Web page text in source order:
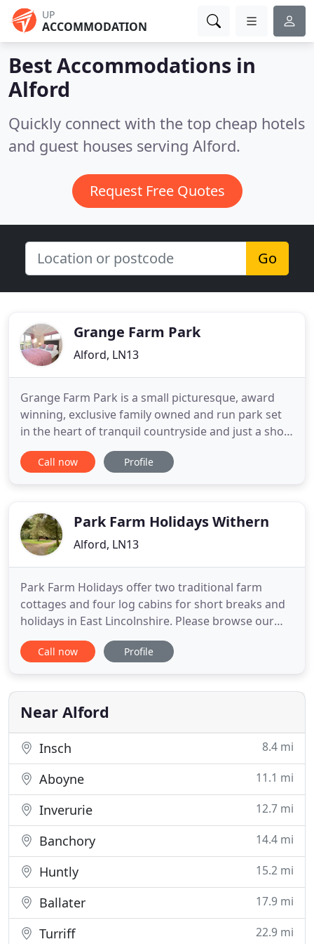
UP
ACCOMMODATION
Best Accommodations in
Alford
Quickly connect with the top cheap hotels
and guest houses serving Alford.
Request Free Quotes
Go
Grange Farm Park
Alford, LN13
Grange Farm Park is a small picturesque, award
winning, exclusive family owned and run park set
in the heart of tranquil countryside and just a short
drive from Mablethorpe and Skegness, Lincoln.
Established 35 years ago, we provide visitors to
of holiday
Call now Profile
Park Farm Holidays Withern
Alford, LN13
Park Farm Holidays offer two traditional farm
cottages and four log cabins for short breaks and
holidays in East Lincolnshire. Please browse our
website for information about the accommodation
and the area. If you decide to spend your next
availability and book online or if you have any
questions feel free
Call now Profile
Near Alford
Insch 8.4 mi
Aboyne 11.1 mi
Inverurie 12.7 mi
Banchory 14.4 mi
Huntly 15.2 mi
Ballater 17.9 mi
Turriff 22.9 mi